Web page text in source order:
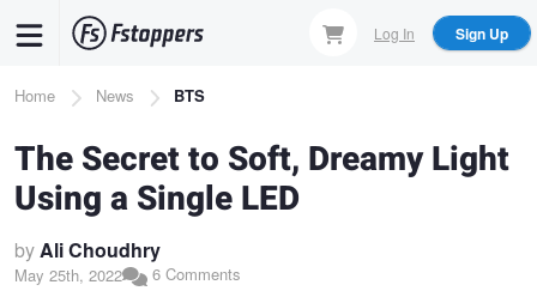
content
Log In Sign Up
Breadcrumb
Home News BTS
The Secret to Soft, Dreamy Light
Using a Single LED
byAli Choudhry
May 25th, 2022 6 Comments